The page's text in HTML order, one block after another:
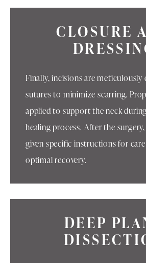
CLOSURE
Finally, incisions are meticulously
sutures to minimize scarring.
applied to support the neck
healing process. After the
given specific instructions for
optimal recovery.
DEEP